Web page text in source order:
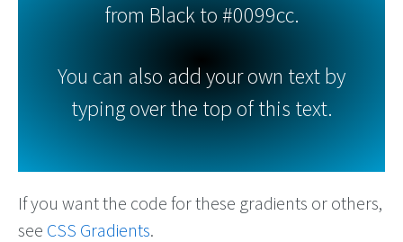
from Black to #0099cc.
You can also add your own text by
typing over the top of this text.
If you want the code for these gradients or others,
see CSS Gradients.